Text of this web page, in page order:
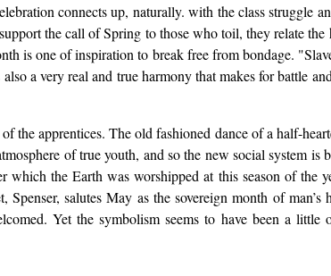
connects up, naturally. with the class struggle
the call of Spring to those who toil, they relate
is one of inspiration to break free from bondage.
a very real and true harmony that makes for battle
the apprentices. The old fashioned dance of a half-
of true youth, and so the new social system
the Earth was worshipped at this season of the
salutes May as the sovereign month of
Yet the symbolism seems to have been a